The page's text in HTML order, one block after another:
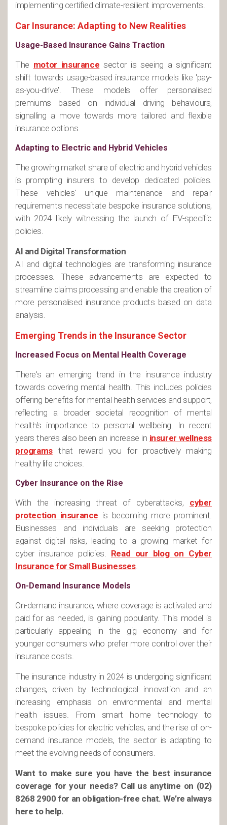
implementing certified climate-resilient improvements​.
Car Insurance: Adapting to New Realities
Usage-Based Insurance Gains Traction
The motor insurance sector is seeing a significant
shift towards usage-based insurance models like 'pay-
as-you-drive'. These models offer personalised
premiums based on individual driving behaviours,
signalling a move towards more tailored and flexible
insurance options​.
Adapting to Electric and Hybrid Vehicles
The growing market share of electric and hybrid vehicles
is prompting insurers to develop dedicated policies.
These vehicles' unique maintenance and repair
requirements necessitate bespoke insurance solutions,
with 2024 likely witnessing the launch of EV-specific
policies​.
AI and Digital Transformation
AI and digital technologies are transforming insurance
processes. These advancements are expected to
streamline claims processing and enable the creation of
more personalised insurance products based on data
analysis​.
Emerging Trends in the Insurance Sector
Increased Focus on Mental Health Coverage
There's an emerging trend in the insurance industry
towards covering mental health. This includes policies
offering benefits for mental health services and support,
reflecting a broader societal recognition of mental
health's importance to personal wellbeing. In recent
years there’s also been an increase in insurer wellness
programsthat reward you for proactively making
healthy life choices.
Cyber Insurance on the Rise
With the increasing threat of cyberattacks, cyber
protection insurance is becoming more prominent.
Businesses and individuals are seeking protection
against digital risks, leading to a growing market for
cyber insurance policies. Read our blog on Cyber
Insurance for Small Businesses.
On-Demand Insurance Models
On-demand insurance, where coverage is activated and
paid for as needed, is gaining popularity. This model is
particularly appealing in the gig economy and for
younger consumers who prefer more control over their
insurance costs.
The insurance industry in 2024 is undergoing significant
changes, driven by technological innovation and an
increasing emphasis on environmental and mental
health issues. From smart home technology to
bespoke policies for electric vehicles, and the rise of on-
demand insurance models, the sector is adapting to
meet the evolving needs of consumers.
Want to make sure you have the best insurance
coverage for your needs? Call us anytime on (02)
8268 2900 for an obligation-free chat. We’re always
here to help.